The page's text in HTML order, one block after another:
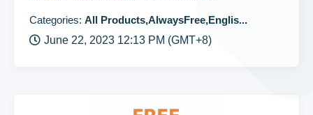
Categories: All Products,AlwaysFree,Englis...
June 22, 2023 12:13 PM (GMT+8)